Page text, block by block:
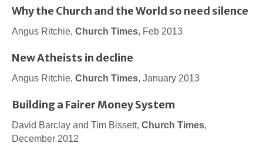
Why the Church and the World so need silence
Angus Ritchie, Church Times, Feb 2013
New Atheists in decline
Angus Ritchie, Church Times, January 2013
Building a Fairer Money System
David Barclay and Tim Bissett, Church Times,
December 2012